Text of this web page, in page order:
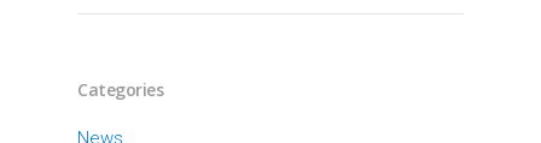
Categories
News